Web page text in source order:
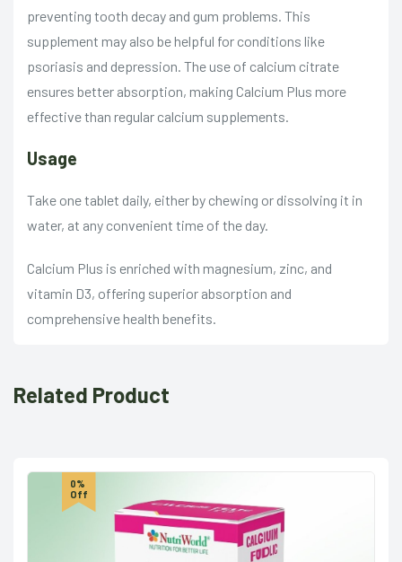
preventing tooth decay and gum problems. This
supplement may also be helpful for conditions like
psoriasis and depression. The use of calcium citrate
ensures better absorption, making Calcium Plus more
effective than regular calcium supplements.
Usage
Take one tablet daily, either by chewing or dissolving it in
water, at any convenient time of the day.
Calcium Plus is enriched with magnesium, zinc, and
vitamin D3, offering superior absorption and
comprehensive health benefits.
Related Product
0%
Off